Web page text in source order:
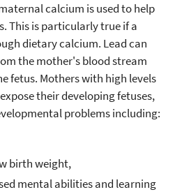
calcium is used to help
This is particularly true if a
dietary calcium. Lead can
the mother's blood stream
fetus. Mothers with high levels
their developing fetuses,
problems including:
birth weight,
mental abilities and learning